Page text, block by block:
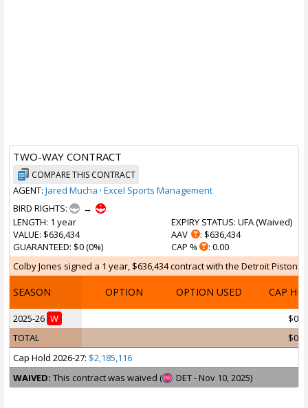
TWO-WAY CONTRACT
COMPARE THIS CONTRACT
AGENT: Jared Mucha · Excel Sports Management
BIRD RIGHTS:
→
LENGTH: 1 year
VALUE: $636,434
GUARANTEED: $0 (0%)
EXPIRY STATUS: UFA (Waived)
AAV
: $636,434
CAP %
: 0.00
Colby Jones signed a 1 year, $636,434 contract with the Detroit Pistons
SEASON OPTION OPTION USED CAP HIT
2025-26 W
$0
TOTAL
$0
Cap Hold 2026-27: $2,185,116
WAIVED: This contract was waived ( DET - Nov 10, 2025)